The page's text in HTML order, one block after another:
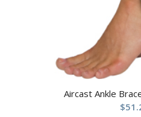
Aircast Ankle
$